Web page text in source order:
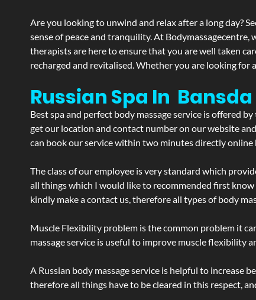
Are you looking to unwind and relax after a long day?
sense of peace and tranquility. At
therapists are here to ensure that you are well taken
recharged and revitalised. Whether you are looking for
Russian Spa In
Best spa and perfect body massage service is offered by
get our location and contact number on our website
can book our service within two minutes directly online
The class of our employee is very standard which
all things which I would like to recommended first
kindly make a contact us, therefore all types of body
Muscle Flexibility problem is the common problem it
massage service is useful to improve muscle flexibility
A Russian body massage service is helpful to increase
therefore all things have to be cleared in this respect,